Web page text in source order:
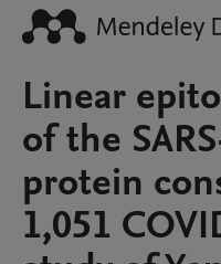
Linear
of the
protein
1,051